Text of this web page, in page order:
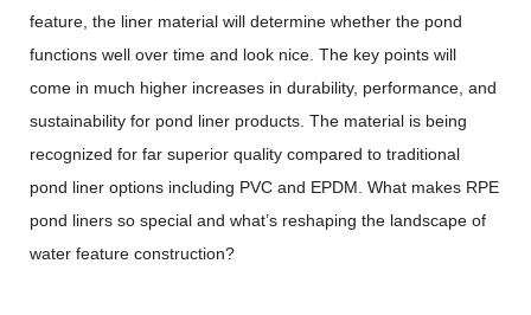
feature, the liner material will determine whether the pond
functions well over time and look nice. The key points will
come in much higher increases in durability, performance, and
sustainability for pond liner products. The material is being
recognized for far superior quality compared to traditional
pond liner options including PVC and EPDM. What makes RPE
pond liners so special and what’s reshaping the landscape of
water feature construction?